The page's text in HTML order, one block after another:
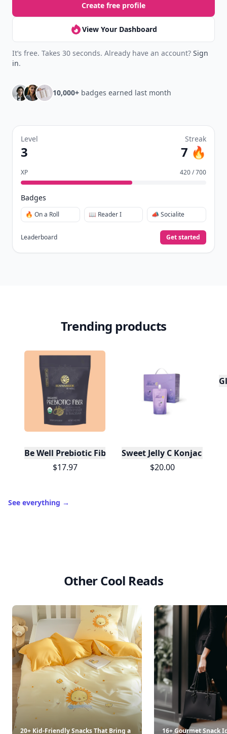
Create free profile
View Your Dashboard
It’s free. Takes 30 seconds. Already have an account? Sign
in.
10,000+ badges earned last month
Level
3
Streak
7 🔥
XP 420 / 700
Badges
🔥 On a Roll 📖 Reader I 📣 Socialite
Leaderboard Get started
Trending products
Be Well Prebiotic Fiber Powder Supplement -
$17.97
$20.00
See everything →
Other Cool Reads
20+ Kid-Friendly Snacks That Bring a 16+ Gourmet Snack